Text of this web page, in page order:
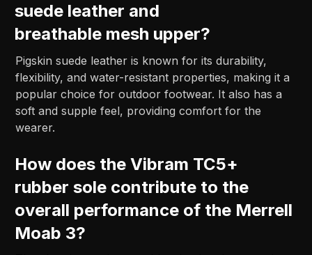
suede leather and
breathable mesh upper?
Pigskin suede leather is known for its durability,
flexibility, and water-resistant properties, making it a
popular choice for outdoor footwear. It also has a
soft and supple feel, providing comfort for the
wearer.
How does the Vibram TC5+
rubber sole contribute to the
overall performance of the Merrell
Moab 3?